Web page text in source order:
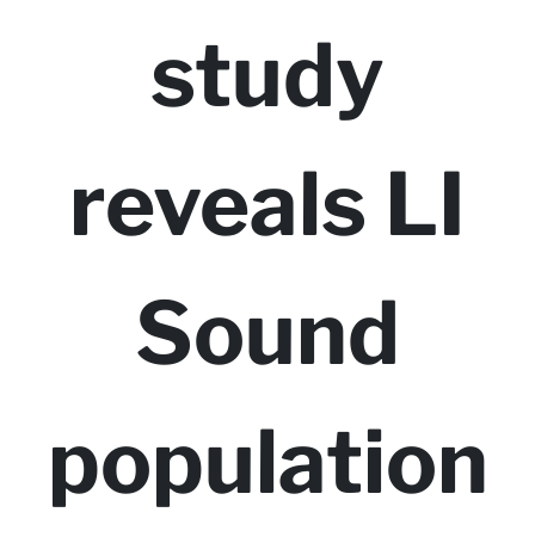
study
reveals LI
Sound
population